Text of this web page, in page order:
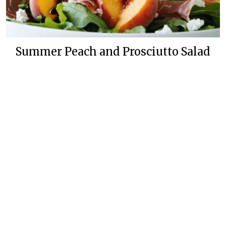
Summer Peach and Prosciutto Salad